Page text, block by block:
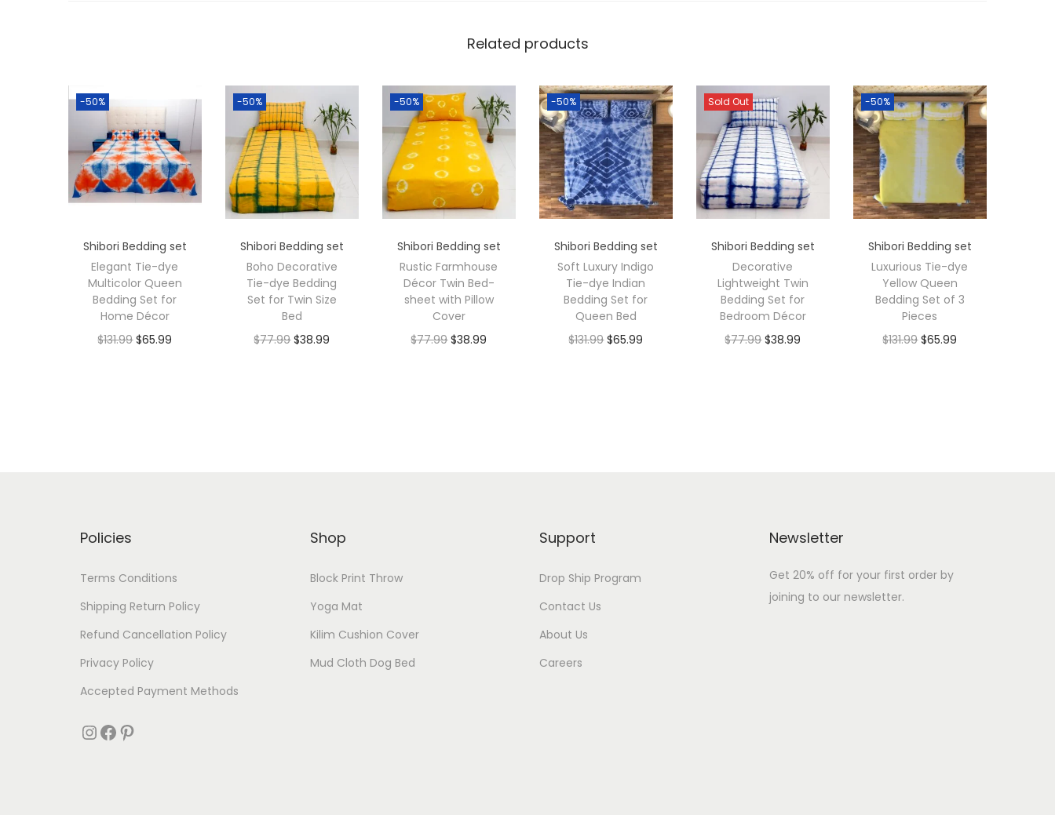
Related products
-50%
Shibori Bedding set
Elegant Tie-dye
Multicolor Queen
Bedding Set for
Home Décor
$131.99 $65.99
-50%
Shibori Bedding set
Boho Decorative
Tie-dye Bedding
Set for Twin Size
Bed
$77.99 $38.99
-50%
Shibori Bedding set
Rustic Farmhouse
Décor Twin Bed-
sheet with Pillow
Cover
$77.99 $38.99
-50%
Shibori Bedding set
Soft Luxury Indigo
Tie-dye Indian
Bedding Set for
Queen Bed
$131.99 $65.99
Sold Out
Shibori Bedding set
Decorative
Lightweight Twin
Bedding Set for
Bedroom Décor
$77.99 $38.99
-50%
Shibori Bedding set
Luxurious Tie-dye
Yellow Queen
Bedding Set of 3
Pieces
$131.99 $65.99
Policies
Terms Conditions
Shipping Return Policy
Refund Cancellation Policy
Privacy Policy
Accepted Payment Methods
Shop
Block Print Throw
Yoga Mat
Kilim Cushion Cover
Mud Cloth Dog Bed
Support
Drop Ship Program
Contact Us
About Us
Careers
Newsletter
Get 20% off for your first order by
joining to our newsletter.